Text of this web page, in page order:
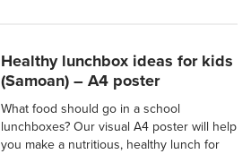
Healthy lunchbox ideas for kids
(Samoan) – A4 poster
What food should go in a school
lunchboxes? Our visual A4 poster will help
you make a nutritious, healthy lunch for